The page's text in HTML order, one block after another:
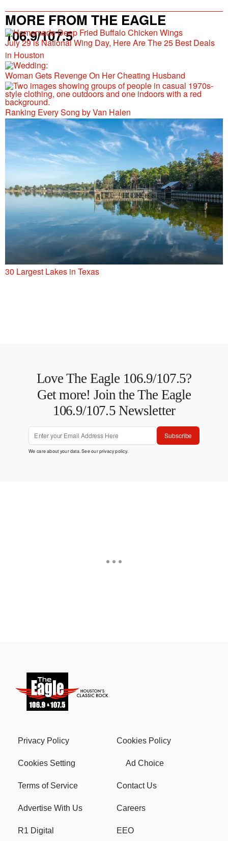
MORE FROM THE EAGLE
106.9/107.5
July 29 is National Wing Day, Here Are The 25 Best Deals
in Houston
Woman Gets Revenge On Her Cheating Husband
Ranking Every Song by Van Halen
30 Largest Lakes in Texas
Love The Eagle 106.9/107.5?
Get more! Join the The Eagle
106.9/107.5 Newsletter
Subscribe
We care about your data. See ourprivacy policy.
Privacy Policy Cookies Policy
Cookies Setting Ad Choice
Terms of Service Contact Us
Advertise With Us Careers
R1 Digital EEO